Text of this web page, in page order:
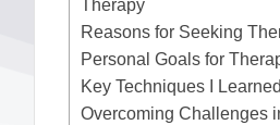
Therapy
Reasons for Seeking
Personal Goals for
Key Techniques I Learned
Overcoming Challenges